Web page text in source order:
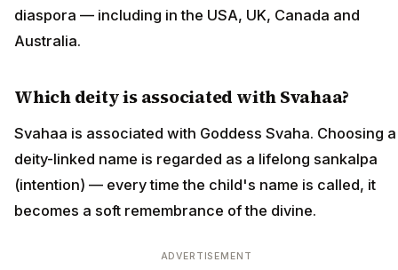
diaspora — including in the USA, UK, Canada and
Australia.
Which deity is associated with Svahaa?
Svahaa is associated with Goddess Svaha. Choosing a
deity-linked name is regarded as a lifelong sankalpa
(intention) — every time the child's name is called, it
becomes a soft remembrance of the divine.
ADVERTISEMENT